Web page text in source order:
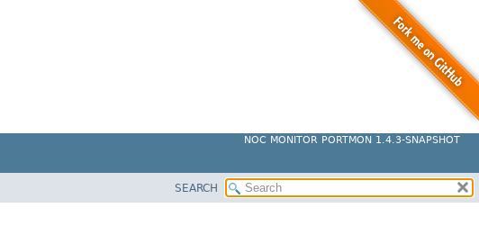
NOC MONITOR PORTMON 1.4.3-SNAPSHOT
SEARCH